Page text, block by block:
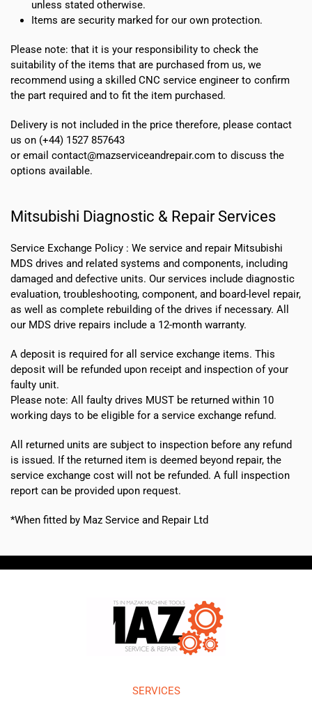
unless stated otherwise.
Items are security marked for our own protection.
Please note: that it is your responsibility to check the
suitability of the items that are purchased from us, we
recommend using a skilled CNC service engineer to confirm
the part required and to fit the item purchased.
Delivery is not included in the price therefore, please contact
us on (+44) 1527 857643
or email contact@mazserviceandrepair.com to discuss the
options available.
Mitsubishi Diagnostic & Repair Services
Service Exchange Policy : We service and repair Mitsubishi
MDS drives and related systems and components, including
damaged and defective units. Our services include diagnostic
evaluation, troubleshooting, component, and board-level repair,
as well as complete rebuilding of the drives if necessary. All
our MDS drive repairs include a 12-month warranty.
A deposit is required for all service exchange items. This
deposit will be refunded upon receipt and inspection of your
faulty unit.
Please note: All faulty drives MUST be returned within 10
working days to be eligible for a service exchange refund.
All returned units are subject to inspection before any refund
is issued. If the returned item is deemed beyond repair, the
service exchange cost will not be refunded. A full inspection
report can be provided upon request.
*When fitted by Maz Service and Repair Ltd
SERVICES